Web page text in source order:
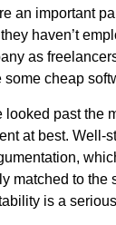
an important
haven’t
as
some cheap
looked past the
at best. Well-
matched to the
is a